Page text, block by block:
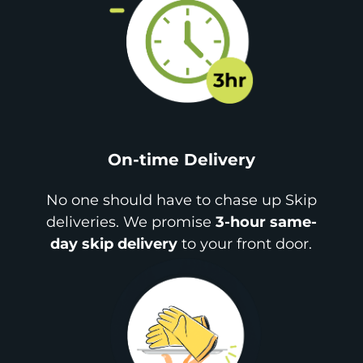
On-time Delivery
No one should have to chase up Skip
deliveries. We promise 3-hour same-
day skip delivery to your front door.